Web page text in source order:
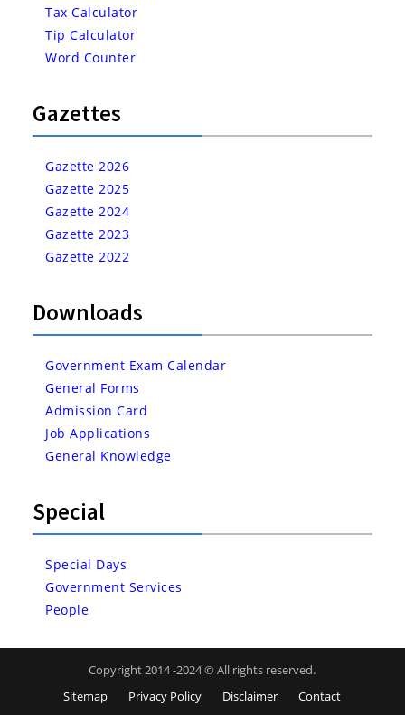
Tax Calculator
Tip Calculator
Word Counter
Gazettes
Gazette 2026
Gazette 2025
Gazette 2024
Gazette 2023
Gazette 2022
Downloads
Government Exam Calendar
General Forms
Admission Card
Job Applications
General Knowledge
Special
Special Days
Government Services
People
Copyright 2014 -2024 © All rights reserved.
Sitemap
Privacy Policy Disclaimer Contact